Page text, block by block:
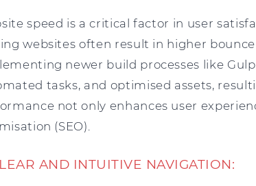
speed is a critical factor in user
websites often result in higher
newer build processes like
tasks, and optimised assets,
not only enhances user
(SEO).
AND INTUITIVE NAVIGATION: